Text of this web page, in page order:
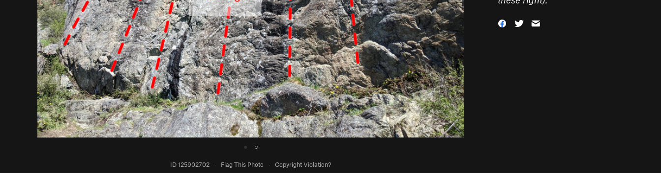
● ○
ID 125902702 · Flag This Photo · Copyright Violation?